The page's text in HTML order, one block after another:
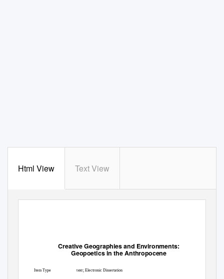
Html View Text View
Creative Geographies and Environments:
Geopoetics in the Anthropocene
Item Type text; Electronic Dissertation